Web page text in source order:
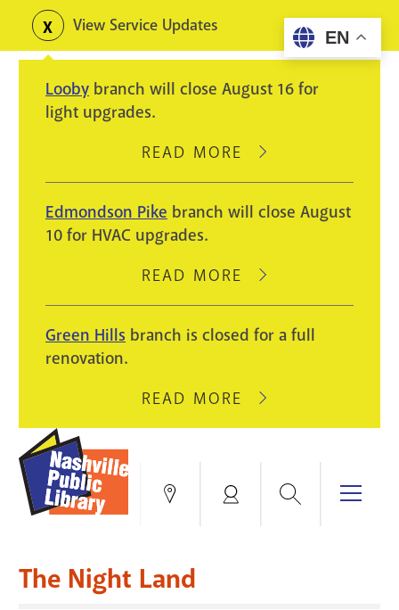
content
Toggle
alerts
View Service Updates
Looby branch will close August 16 for
light upgrades.
READ MORE
ABOUT
WILL
AUGUST
LIGHT
Edmondson Pike branch will close August
10 for HVAC upgrades.
READ MORE
ABOUT
PIKE
BRANCH
CLOSE
FOR
HVAC
UPGRADES.
Green Hills branch is closed for a full
renovation.
READ MORE
ABOUT
BRANCH
Locations Search Menu
Education & Research
The Night Land
EN